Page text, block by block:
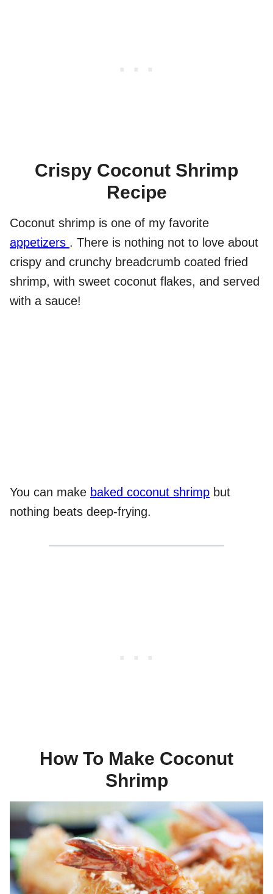
Crispy Coconut Shrimp
Recipe
Coconut shrimp is one of my favorite
appetizers . There is nothing not to love about
crispy and crunchy breadcrumb coated fried
shrimp, with sweet coconut flakes, and served
with a sauce!
You can make baked coconut shrimp but
nothing beats deep-frying.
How To Make Coconut
Shrimp